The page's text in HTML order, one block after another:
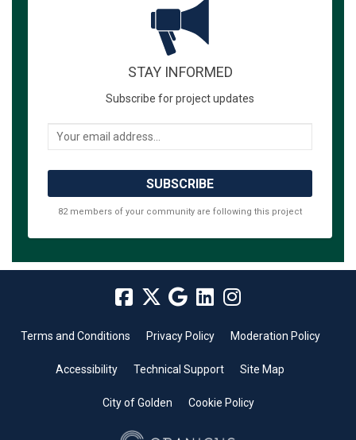
STAY INFORMED
Subscribe for project updates
Your email address...
82 members of your community are following this project
Terms and Conditions Privacy Policy Moderation Policy
Accessibility Technical Support Site Map
City of Golden Cookie Policy